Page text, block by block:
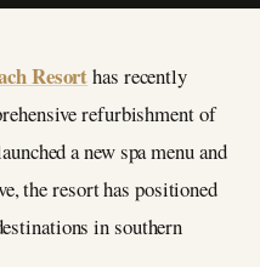
Resorthas recently
refurbishment of
a new spa menu and
the resort has positioned
in southern